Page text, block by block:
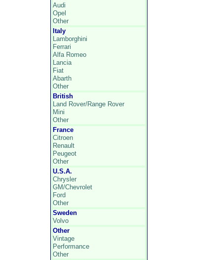
Audi
Opel
Other
Italy
Lamborghini
Ferrari
Alfa Romeo
Lancia
Fiat
Abarth
Other
British
Land Rover/Range Rover
Mini
Other
France
Citroen
Renault
Peugeot
Other
U.S.A.
Chrysler
GM/Chevrolet
Ford
Other
Sweden
Volvo
Other
Vintage
Performance
Other